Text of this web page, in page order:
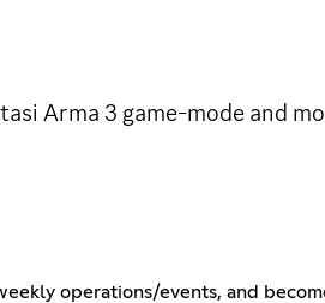
Arma 3 game-mode and
operations/events, and